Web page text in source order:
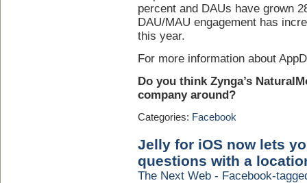
percent and DAUs have grown
DAU/MAU engagement has
this year.
For more information about
Do you think Zynga’s
company around?
Categories: Facebook
Jelly for iOS now lets
questions with a
The Next Web - Facebook-